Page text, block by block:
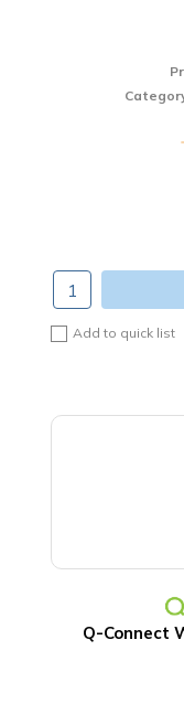
Add to quick list
Q-Connect